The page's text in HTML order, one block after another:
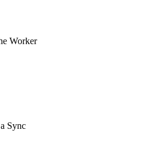
Worker
Sync